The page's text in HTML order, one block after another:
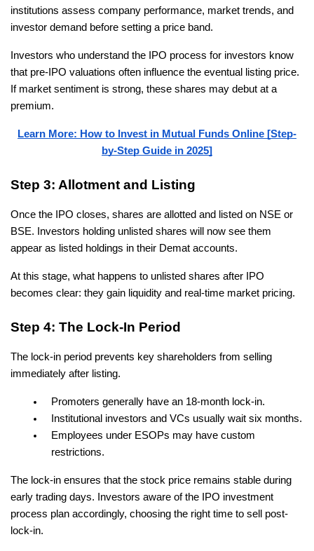
institutions assess company performance, market trends, and
investor demand before setting a price band.
Investors who understand the IPO process for investors know
that pre-IPO valuations often influence the eventual listing price.
If market sentiment is strong, these shares may debut at a
premium.
Learn More: How to Invest in Mutual Funds Online [Step-
by-Step Guide in 2025]
Step 3: Allotment and Listing
Once the IPO closes, shares are allotted and listed on NSE or
BSE. Investors holding unlisted shares will now see them
appear as listed holdings in their Demat accounts.
At this stage, what happens to unlisted shares after IPO
becomes clear: they gain liquidity and real-time market pricing.
Step 4: The Lock-In Period
The lock-in period prevents key shareholders from selling
immediately after listing.
Promoters generally have an 18-month lock-in.
Institutional investors and VCs usually wait six months.
Employees under ESOPs may have custom
restrictions.
The lock-in ensures that the stock price remains stable during
early trading days. Investors aware of the IPO investment
process plan accordingly, choosing the right time to sell post-
lock-in.